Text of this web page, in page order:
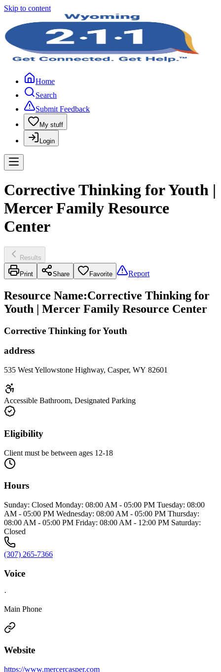
Skip to content
Home
Search
Submit Feedback
My stuff
Login
Corrective Thinking for Youth |
Mercer Family Resource
Center
Results
Print Share Favorite Report
Resource Name:Corrective Thinking for
Youth | Mercer Family Resource Center
Corrective Thinking for Youth
address
535 West Yellowstone Highway, Casper, WY 82601
Accessible Bathroom, Designated Parking
Eligibility
Client must be between ages 12-18
Hours
Sunday: Closed Monday: 08:00 AM - 05:00 PM Tuesday: 08:00
AM - 05:00 PM Wednesday: 08:00 AM - 05:00 PM Thursday:
08:00 AM - 05:00 PM Friday: 08:00 AM - 12:00 PM Saturday:
Closed
(307) 265-7366
Voice
·
Main Phone
Website
https://www.mercercasper.com